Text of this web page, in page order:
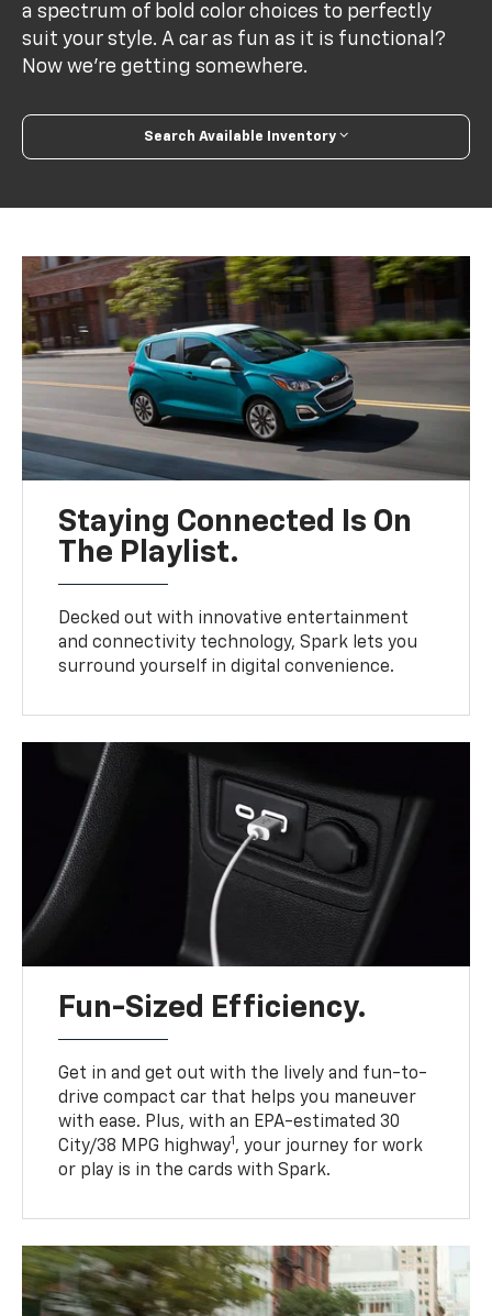
a spectrum of bold color choices to perfectly
suit your style. A car as fun as it is functional?
Now we’re getting somewhere.
Search Available Inventory
Staying Connected Is On
The Playlist.
Decked out with innovative entertainment
and connectivity technology, Spark lets you
surround yourself in digital convenience.
Fun-Sized Efficiency.
Get in and get out with the lively and fun-to-
drive compact car that helps you maneuver
with ease. Plus, with an EPA-estimated 30
City/38 MPG highway1 , your journey for work
or play is in the cards with Spark.